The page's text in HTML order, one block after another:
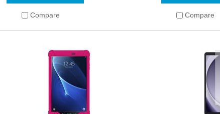
Compare Compare